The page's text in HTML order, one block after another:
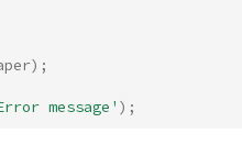
);
message' );